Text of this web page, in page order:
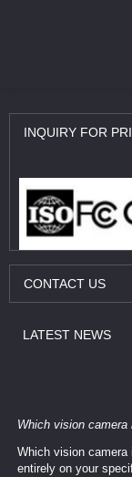
INQUIRY FOR
CONTACT US
LATEST NEWS
Which vision camera
Which vision
entirely on your